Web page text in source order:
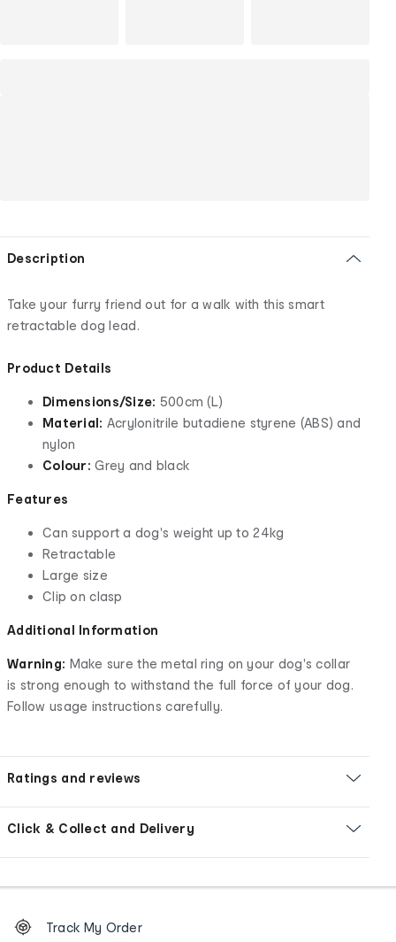
Description
Take your furry friend out for a walk with this smart
retractable dog lead.
Product Details
Dimensions/Size: 500cm (L)
Material: Acrylonitrile butadiene styrene (ABS) and
nylon
Colour: Grey and black
Features
Can support a dog's weight up to 24kg
Retractable
Large size
Clip on clasp
Additional Information
Warning: Make sure the metal ring on your dog's collar
is strong enough to withstand the full force of your dog.
Follow usage instructions carefully.
Ratings and reviews
Click & Collect and Delivery
Order
tracking
Track My Order